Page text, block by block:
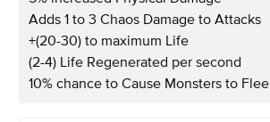
Adds 1 to 3 Chaos Damage to Attacks
+(20-30) to maximum Life
(2-4) Life Regenerated per second
10% chance to Cause Monsters to Flee